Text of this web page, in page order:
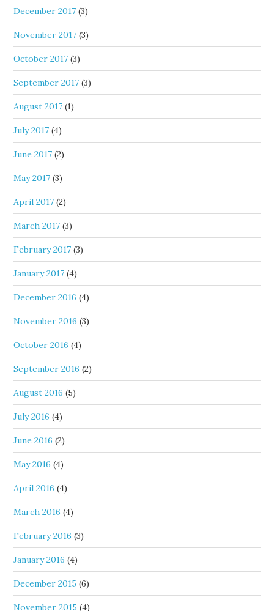
December 2017 (3)
November 2017 (3)
October 2017 (3)
September 2017 (3)
August 2017 (1)
July 2017 (4)
June 2017 (2)
May 2017 (3)
April 2017 (2)
March 2017 (3)
February 2017 (3)
January 2017 (4)
December 2016 (4)
November 2016 (3)
October 2016 (4)
September 2016 (2)
August 2016 (5)
July 2016 (4)
June 2016 (2)
May 2016 (4)
April 2016 (4)
March 2016 (4)
February 2016 (3)
January 2016 (4)
December 2015 (6)
November 2015 (4)